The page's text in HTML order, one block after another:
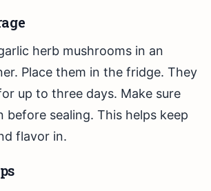
herb mushrooms in an
Place them in the fridge. They
up to three days. Make sure
before sealing. This helps keep
flavor in.